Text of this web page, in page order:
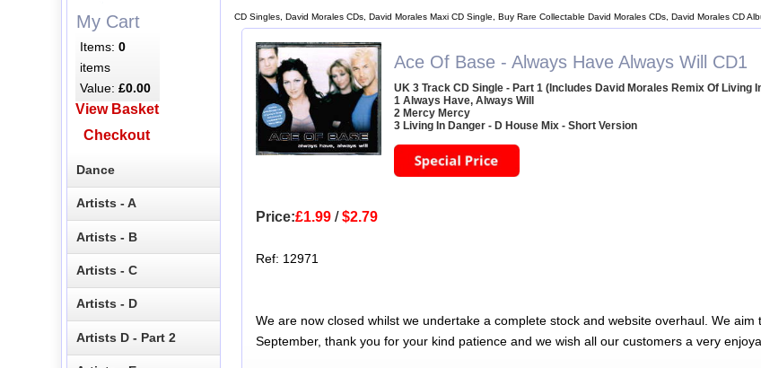
CD Singles, David Morales CDs, David Morales Maxi CD Single, Buy Rare Collectable David Morales CDs, David Morales CD
Ace Of Base - Always Have Always Will CD1
UK 3 Track CD Single - Part 1 (Includes David Morales Remix Of Living
1 Always Have, Always Will
2 Mercy Mercy
3 Living In Danger - D House Mix - Short Version
Price:£1.99/$2.79
Ref: 12971
We are now closed whilst we undertake a complete stock and website overhaul. We aim
September, thank you for your kind patience and we wish all our customers a very
My Cart
Items:0
items
Value:£0.00
View Basket
Checkout
Dance
Artists - A
Artists - B
Artists - C
Artists - D
Artists D - Part 2